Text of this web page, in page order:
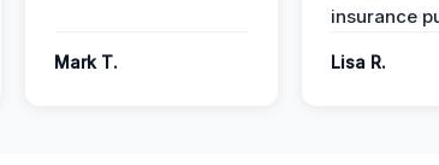
Mark T.
insurance
Lisa R.